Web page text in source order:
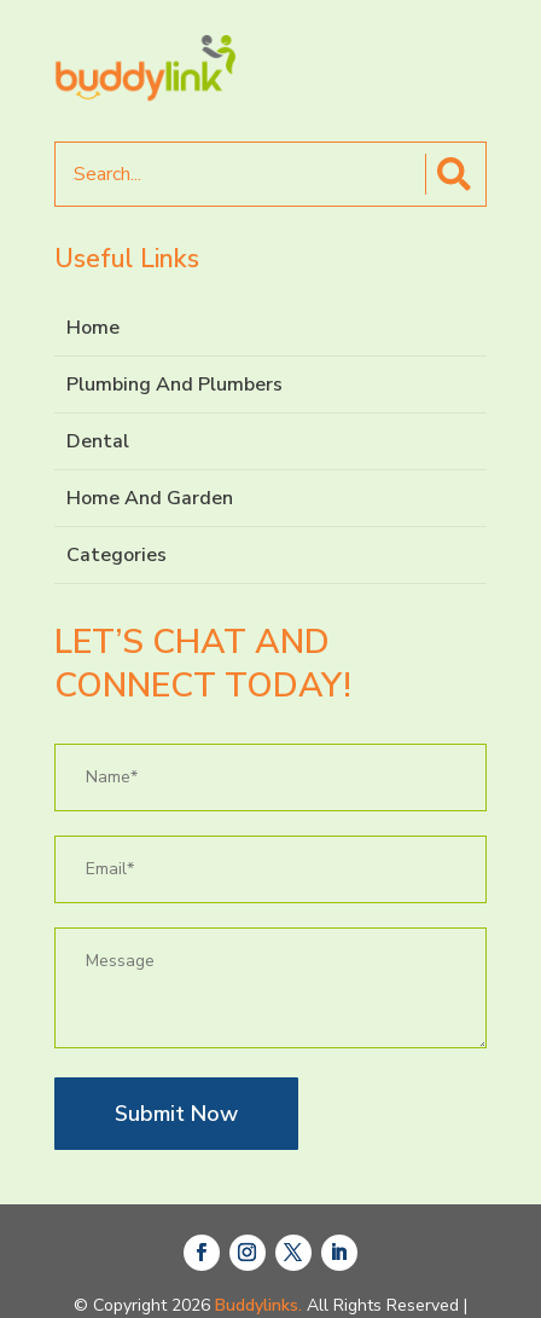
for
Useful Links
Home
Plumbing And Plumbers
Dental
Home And Garden
Categories
LET’S CHAT AND
CONNECT TODAY!
Submit Now
© Copyright 2026 Buddylinks. All Rights Reserved |